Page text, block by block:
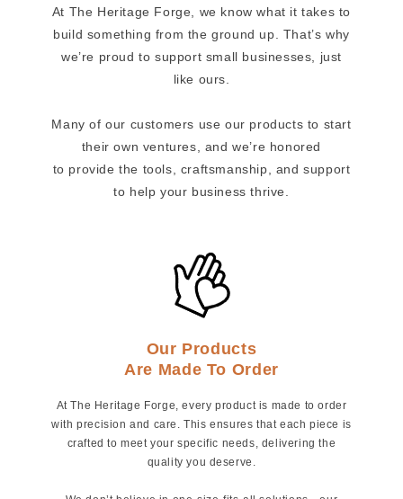
At The Heritage Forge, we know what it takes to
build something from the ground up. That’s why
we’re proud to support small businesses, just
like ours.
Many of our customers use our products to start
their own ventures, and we’re honored
to provide the tools, craftsmanship, and support
to help your business thrive.
Our Products
Are Made To Order
At The Heritage Forge, every product is made to order
with precision and care. This ensures that each piece is
crafted to meet your specific needs, delivering the
quality you deserve.